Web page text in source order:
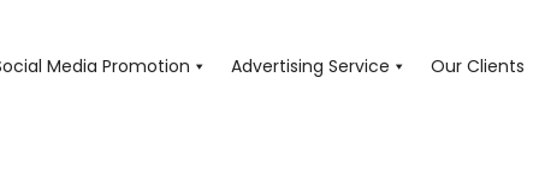
Media Promotion Advertising Service Our Clients